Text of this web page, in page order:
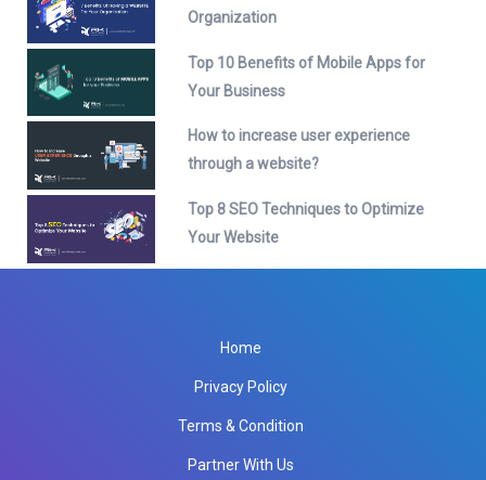
Organization
Top 10 Benefits of Mobile Apps for
Your Business
How to increase user experience
through a website?
Top 8 SEO Techniques to Optimize
Your Website
Home
Privacy Policy
Terms & Condition
Partner With Us